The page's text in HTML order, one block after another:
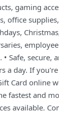
gaming
office
Safe, secure,
a day. If
Card online
fastest and
available.